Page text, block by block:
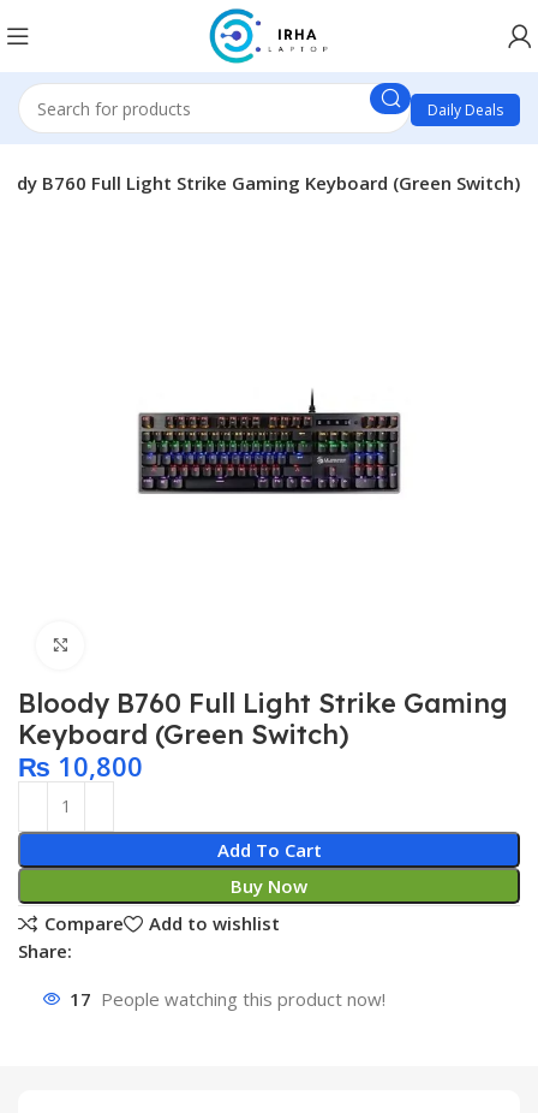
Daily Deals
B760 Full Light Strike Gaming Keyboard (Green Switch)
Bloody B760 Full Light Strike Gaming
Keyboard (Green Switch)
₨ 10,800
Add To Cart
Buy Now
Compare
Add to wishlist
Share:
17 People watching this product now!